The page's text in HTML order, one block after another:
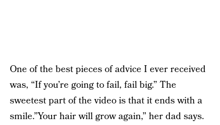
One of the best pieces of advice I ever received
was, “If you’re going to fail, fail big.” The
sweetest part of the video is that it ends with a
smile.”Your hair will grow again,” her dad says.